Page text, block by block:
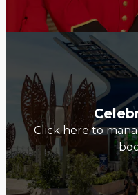
Click here to